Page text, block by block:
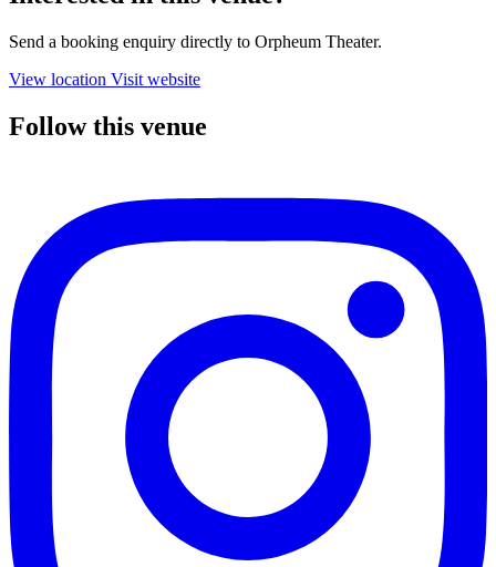
Send a booking enquiry directly to Orpheum Theater.
View location Visit website
Follow this venue